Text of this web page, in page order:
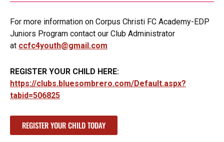
For more information on Corpus Christi FC Academy-EDP
Juniors Program contact our Club Administrator
at ccfc4youth@gmail.com
REGISTER YOUR CHILD HERE:
https://clubs.bluesombrero.com/Default.aspx?
tabid=506825
REGISTER YOUR CHILD TODAY